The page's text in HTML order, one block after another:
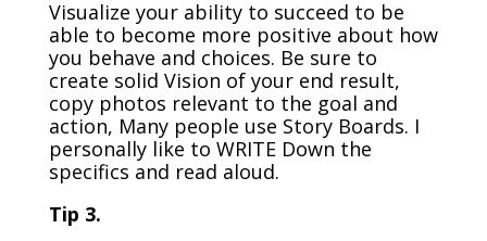
Visualize your ability to succeed to be
able to become more positive about how
you behave and choices. Be sure to
create solid Vision of your end result,
copy photos relevant to the goal and
action, Many people use Story Boards. I
personally like to WRITE Down the
specifics and read aloud.
Tip 3.